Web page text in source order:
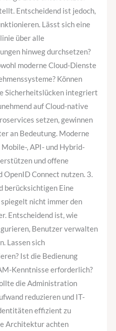
Entscheidend ist jedoch,
Lässt sich eine
über alle
hinweg durchsetzen?
moderne Cloud-Dienste
Können
Sicherheitslücken integriert
auf Cloud-native
setzen, gewinnen
an Bedeutung. Moderne
, API- und Hybrid-
und offene
OpenID Connect nutzen. 3.
berücksichtigen Eine
nicht immer den
Entscheidend ist, wie
Benutzer verwalten
Lassen sich
Ist die Bedienung
Kenntnisse erforderlich?
die Administration
reduzieren und IT-
effizient zu
Architektur achten